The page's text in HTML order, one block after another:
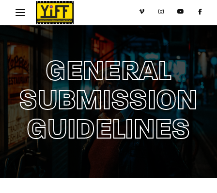
GENERAL
SUBMISSION
GUIDELINES
Movie, TV Show, Filmmakers and Film Studio WordPress
Theme.
Press Enter / Return to begin your search or hit
ESC to close
Login Register
Username or Email Address
Password
SIGN IN